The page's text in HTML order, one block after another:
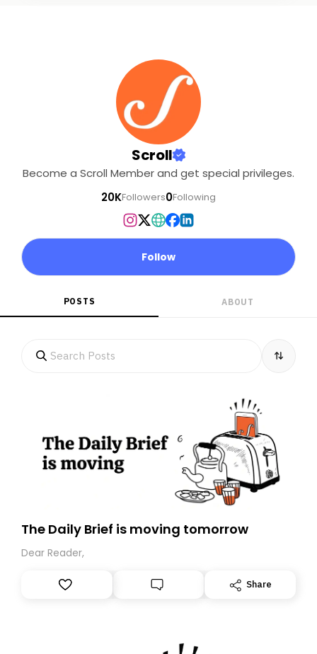
Scroll
Become a Scroll Member and get special privileges.
20KFollowers0Following
Follow
POSTS ABOUT
The Daily Brief is moving tomorrow
Dear Reader,
Share